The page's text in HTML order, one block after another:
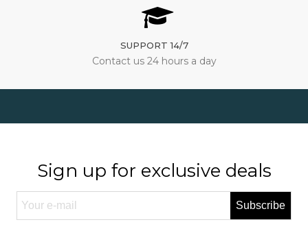
SUPPORT 14/7
Contact us 24 hours a day
Sign up for exclusive deals
Subscribe